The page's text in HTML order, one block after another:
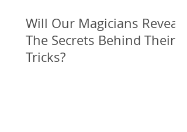
Will Our Magicians Reveal
The Secrets Behind Their
Tricks?